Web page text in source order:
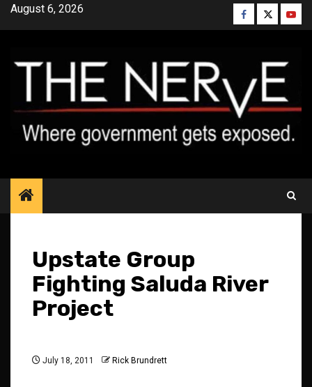
SkipAugust 6, 2026 Facebook
Twitter
Upstate Group
Fighting Saluda River
Project
July 18, 2011 Rick Brundrett